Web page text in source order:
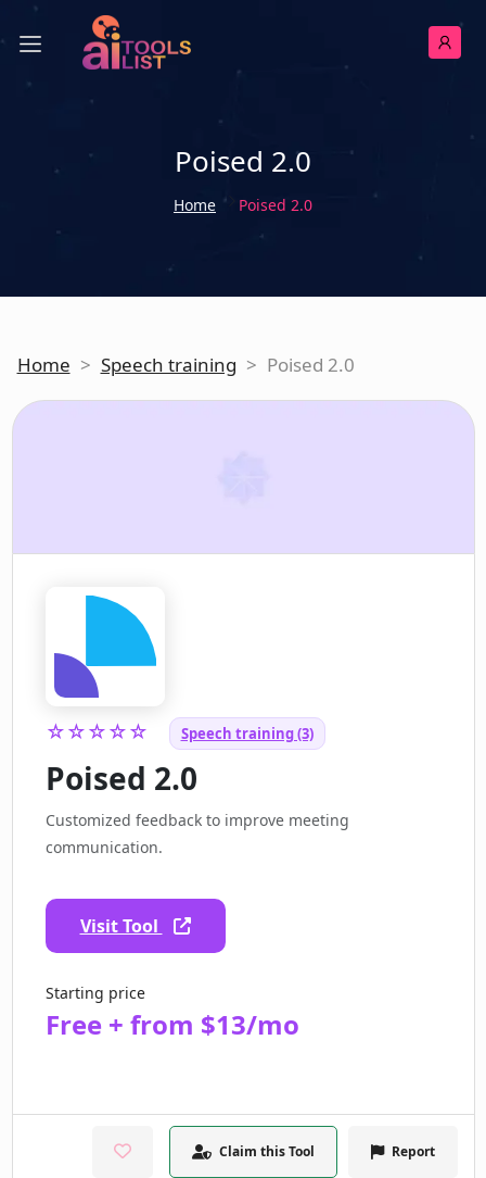
Poised 2.0
Home Poised 2.0
Home > Speech training > Poised 2.0
☆☆☆☆☆ Speech training (3)
Poised 2.0
Customized feedback to improve meeting
communication.
Visit Tool
Starting price
Free + from $13/mo
Claim this Tool Report